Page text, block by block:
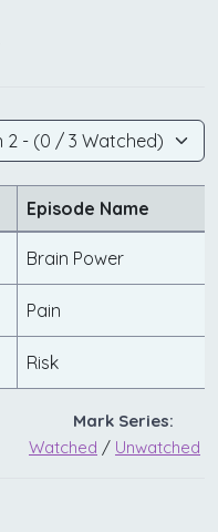
Episode Name
Brain Power
Pain
Risk
Mark Series:
Watched / Unwatched